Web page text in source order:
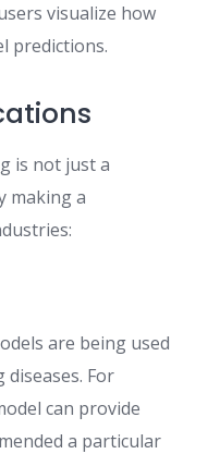
visualize how
predictions.
is not just a
making a
are being used
For
can provide
a particular